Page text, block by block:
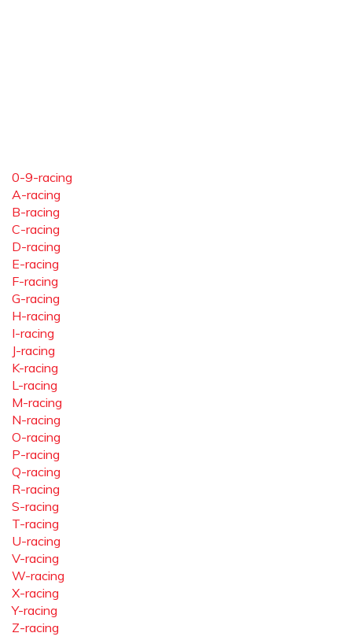
0-9-racing
A-racing
B-racing
C-racing
D-racing
E-racing
F-racing
G-racing
H-racing
I-racing
J-racing
K-racing
L-racing
M-racing
N-racing
O-racing
P-racing
Q-racing
R-racing
S-racing
T-racing
U-racing
V-racing
W-racing
X-racing
Y-racing
Z-racing